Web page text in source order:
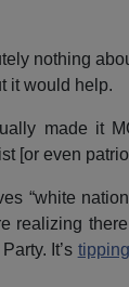
nothing
it would help.
made it
[or even
“white
realizing
It’s tipping